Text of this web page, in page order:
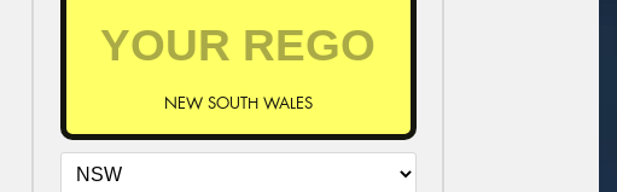
NEW SOUTH WALES